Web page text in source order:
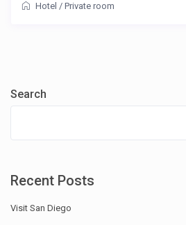
Hotel / Private room
Search
Recent Posts
Visit San Diego